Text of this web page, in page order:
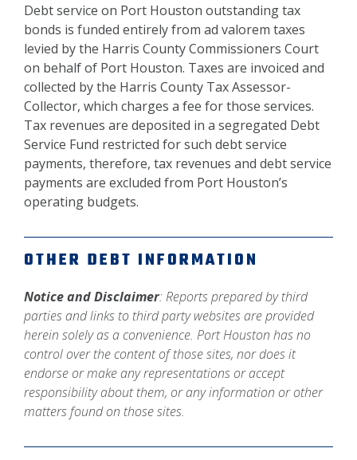
Debt service on Port Houston outstanding tax
bonds is funded entirely from ad valorem taxes
levied by the Harris County Commissioners Court
on behalf of Port Houston. Taxes are invoiced and
collected by the Harris County Tax Assessor-
Collector, which charges a fee for those services.
Tax revenues are deposited in a segregated Debt
Service Fund restricted for such debt service
payments, therefore, tax revenues and debt service
payments are excluded from Port Houston’s
operating budgets.
OTHER DEBT INFORMATION
Notice and Disclaimer: Reports prepared by third
parties and links to third party websites are provided
herein solely as a convenience. Port Houston has no
control over the content of those sites, nor does it
endorse or make any representations or accept
responsibility about them, or any information or other
matters found on those sites.